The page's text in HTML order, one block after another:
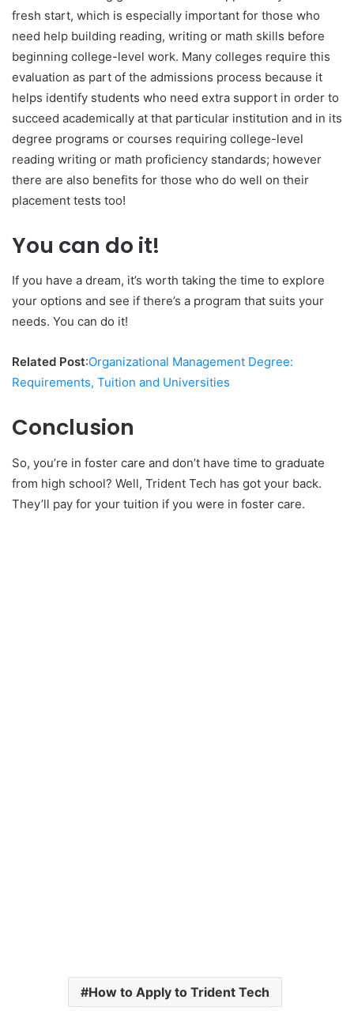
fresh start, which is especially important for those who
need help building reading, writing or math skills before
beginning college-level work. Many colleges require this
evaluation as part of the admissions process because it
helps identify students who need extra support in order to
succeed academically at that particular institution and in its
degree programs or courses requiring college-level
reading writing or math proficiency standards; however
there are also benefits for those who do well on their
placement tests too!
You can do it!
If you have a dream, it’s worth taking the time to explore
your options and see if there’s a program that suits your
needs. You can do it!
Related Post:Organizational Management Degree:
Requirements, Tuition and Universities
Conclusion
So, you’re in foster care and don’t have time to graduate
from high school? Well, Trident Tech has got your back.
They’ll pay for your tuition if you were in foster care.
How to Apply to Trident Tech